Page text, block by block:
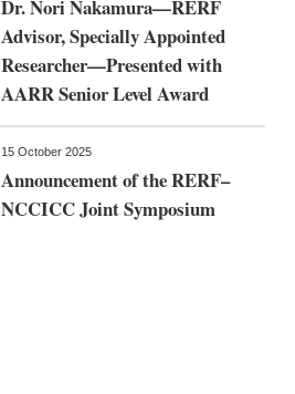
Dr. Nori Nakamura—RERF
Advisor, Specially Appointed
Researcher—Presented with
AARR Senior Level Award
15 October 2025
Announcement of the RERF–
NCCICC Joint Symposium